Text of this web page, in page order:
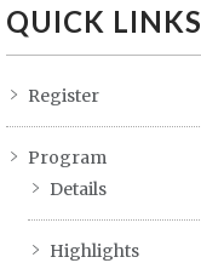
QUICK LINKS
Register
Program
Details
Highlights